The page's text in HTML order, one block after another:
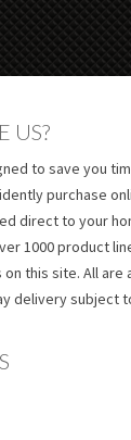
US?
to save you
purchase
direct to your
1000 product
this site. All are
delivery subject